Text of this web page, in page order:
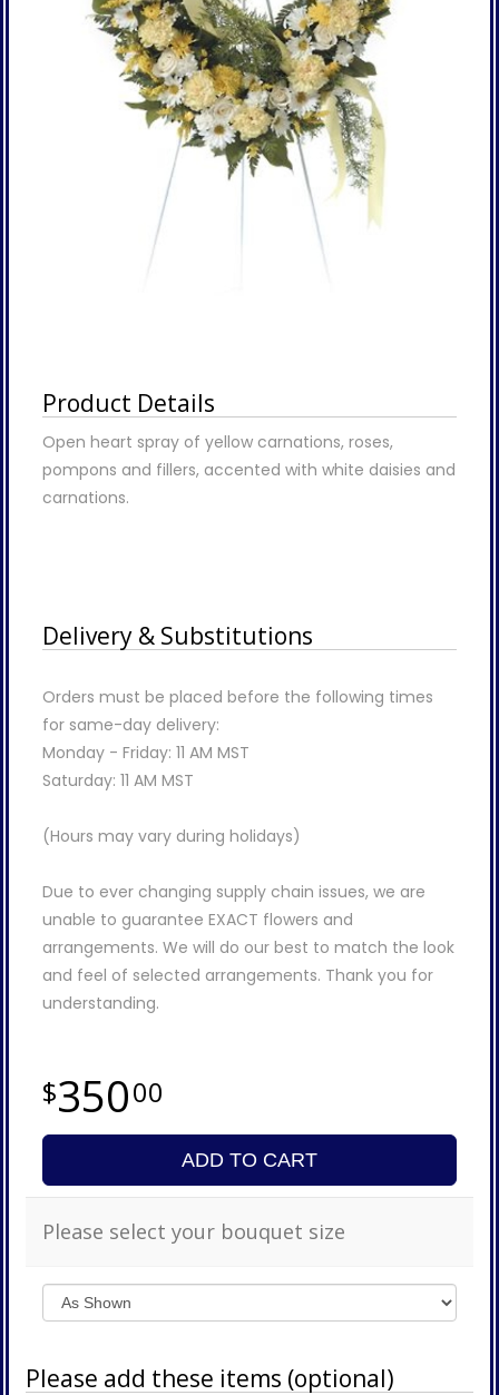
Product Details
Open heart spray of yellow carnations, roses,
pompons and fillers, accented with white daisies and
carnations.
Delivery & Substitutions
Orders must be placed before the following times
for same-day delivery:
Monday - Friday: 11 AM MST
Saturday: 11 AM MST
(Hours may vary during holidays)
Due to ever changing supply chain issues, we are
unable to guarantee EXACT flowers and
arrangements. We will do our best to match the look
and feel of selected arrangements. Thank you for
understanding.
35000
ADD TO CART
Please select your bouquet size
Please add these items (optional)